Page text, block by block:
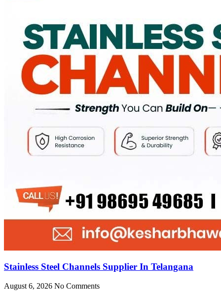
Stainless Steel Channels Supplier In Telangana
August 6, 2026 No Comments